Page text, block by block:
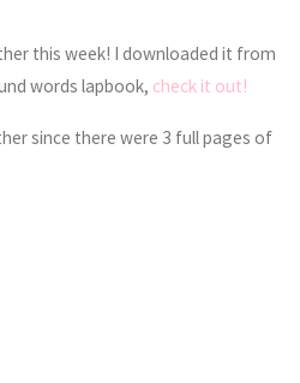
this week! I downloaded it from
words lapbook, check it out!
since there were 3 full pages of